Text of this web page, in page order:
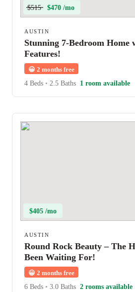
$515 $470 /mo
AUSTIN
Stunning 7-Bedroom Home
Features!
😀 2 months free
4 Beds • 2.5 Baths 1 room available
$405 /mo
AUSTIN
Round Rock Beauty – The
Been Waiting For!
😀 2 months free
6 Beds • 3.0 Baths 2 rooms available